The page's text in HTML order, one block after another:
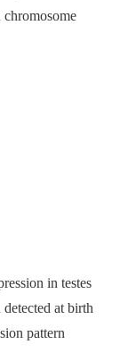
in testes
at birth
pattern